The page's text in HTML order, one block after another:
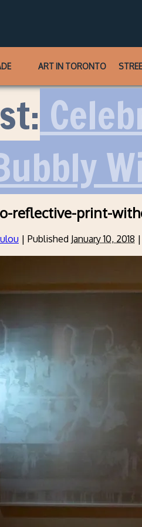
ART IN TORONTO
reflective-print-
| Published January 10, 2018 |